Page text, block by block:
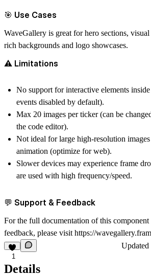
🎯 Use Cases
WaveGallery is great for hero sections,
rich backgrounds and logo showcases.
⚠️ Limitations
No support for interactive elements
events disabled by default).
Max 20 images per ticker (can be
the code editor).
Not ideal for large high-resolution
animation (optimize for web).
Slower devices may experience frame
are used with high frequency/speed.
💬 Support & Feedback
For the full documentation of this component
feedback, please visit https://
1
Updated
Details